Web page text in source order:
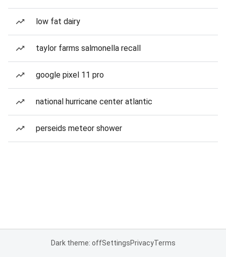
low fat dairy
taylor farms salmonella recall
google pixel 11 pro
national hurricane center atlantic
perseids meteor shower
Dark theme: offSettingsPrivacyTerms